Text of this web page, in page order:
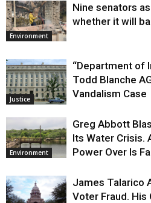
Environment
Nine senators
whether it will
Justice
“Department of
Todd Blanche
Vandalism Case
Environment
Greg Abbott
Its Water Crisis.
Power Over Is
James Talarico
Voter Fraud.